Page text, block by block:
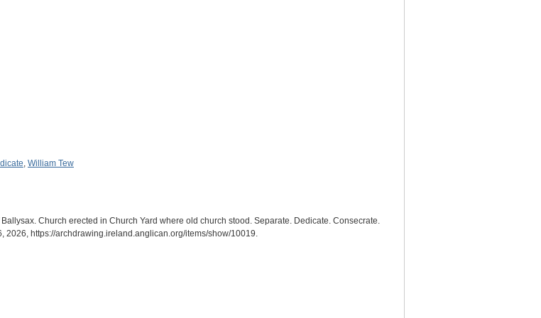
, William Tew
Church erected in Church Yard where old church stood. Separate. Dedicate. Consecrate.
2026, https://archdrawing.ireland.anglican.org/items/show/10019.